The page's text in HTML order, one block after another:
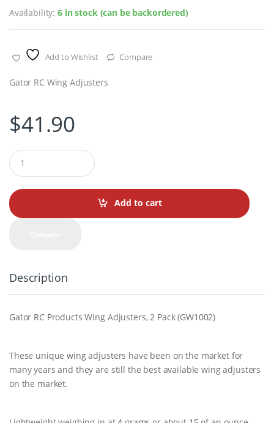
Availability:6 in stock (can be backordered)
Add to Wishlist Compare
Gator RC Wing Adjusters
$41.90
Q
u
a
t
i
Add to cart
Description
Gator RC Products Wing Adjusters, 2 Pack (GW1002)
These unique wing adjusters have been on the market for
many years and they are still the best available wing adjusters
on the market.